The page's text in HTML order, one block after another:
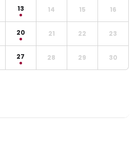
13 14 15 16
20 21 22 23
27 28 29 30